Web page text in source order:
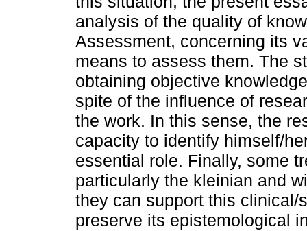
analysis of the quality of
Assessment, concerning its
means to assess them. The
obtaining objective
spite of the influence of
the work. In this sense, the
capacity to identify himself/
essential role. Finally, some
particularly the kleinian and
they can support this clinical/
preserve its epistemological